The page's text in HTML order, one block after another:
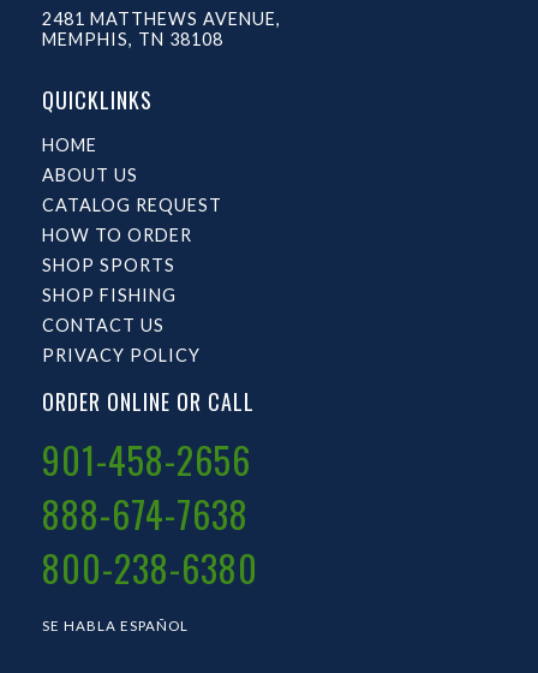
2481 MATTHEWS AVENUE,
MEMPHIS, TN 38108
QUICKLINKS
HOME
ABOUT US
CATALOG REQUEST
HOW TO ORDER
SHOP SPORTS
SHOP FISHING
CONTACT US
PRIVACY POLICY
ORDER ONLINE OR CALL
901-458-2656
888-674-7638
800-238-6380
SE HABLA ESPAÑOL